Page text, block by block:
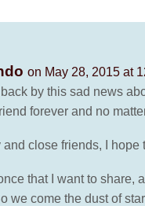
on May 28, 2015 at
back by this sad news
forever and no
and close friends, I
that I want to
we come the dust of